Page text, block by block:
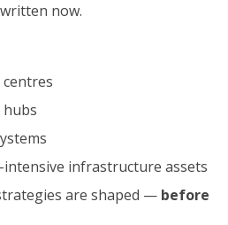
now.
hubs
infrastructure assets
are shaped — before